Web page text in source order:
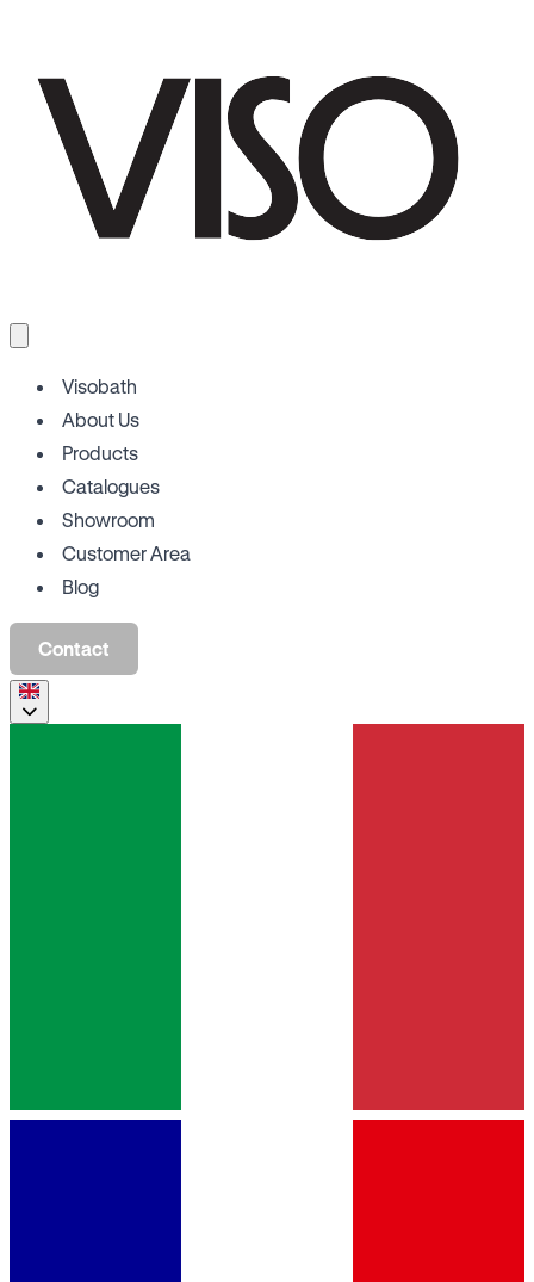
Visobath
About Us
Products
Catalogues
Showroom
Customer Area
Blog
Contact